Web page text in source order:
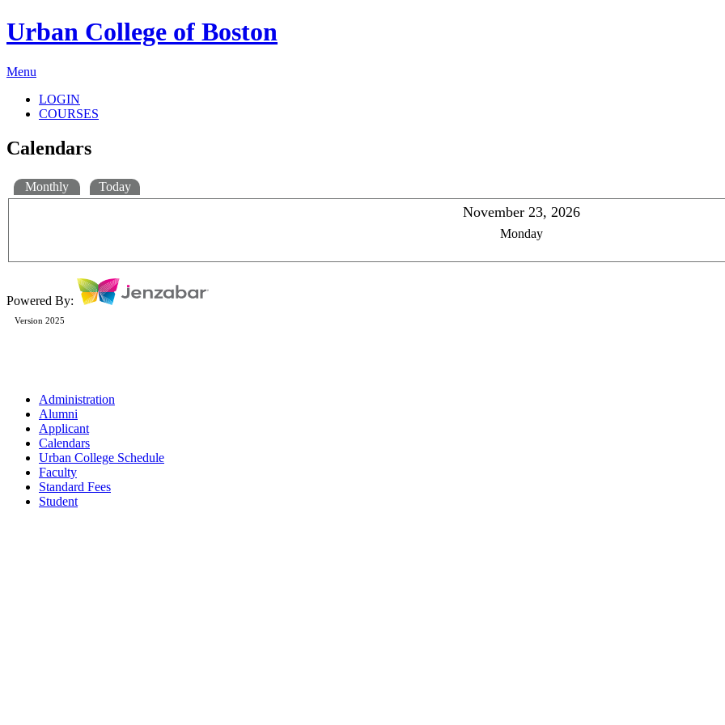
Urban College of Boston
Menu
LOGIN
COURSES
Calendars
Monthly Today
November 23, 2026
Monday
Powered By:
Version 2025
Administration
Alumni
Applicant
Calendars
Urban College Schedule
Faculty
Standard Fees
Student